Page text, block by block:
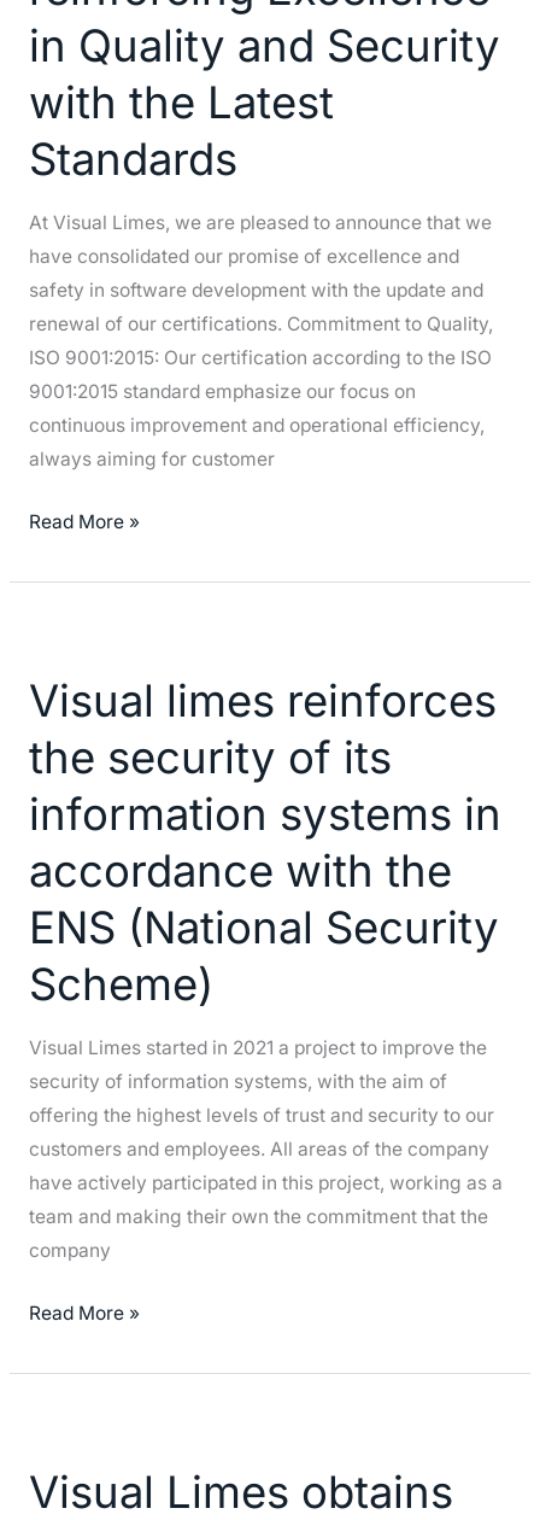
in Quality and Security
with the Latest
Standards
At Visual Limes, we are pleased to announce that we
have consolidated our promise of excellence and
safety in software development with the update and
renewal of our certifications. Commitment to Quality,
ISO 9001:2015: Our certification according to the ISO
9001:2015 standard emphasize our focus on
continuous improvement and operational efficiency,
always aiming for customer
Quality
and
Security
the
Standards
Read More »
Visual limes reinforces
the security of its
information systems in
accordance with the
ENS (National Security
Scheme)
Visual Limes started in 2021 a project to improve the
security of information systems, with the aim of
offering the highest levels of trust and security to our
customers and employees. All areas of the company
have actively participated in this project, working as a
team and making their own the commitment that the
company
reinforces
security
of
its
information
in
accordance
with
(National
Security
Read More »
Visual Limes obtains
obtains